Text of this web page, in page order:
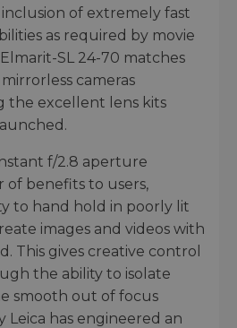
of extremely fast
as required by movie
SL 24-70 matches
cameras
the excellent lens kits
f/2.8 aperture
of benefits to users,
to hand hold in poorly lit
images and videos with
This gives creative control
the ability to isolate
smooth out of focus
Leica has engineered an